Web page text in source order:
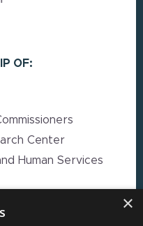
OF:
Center
Human Services
×